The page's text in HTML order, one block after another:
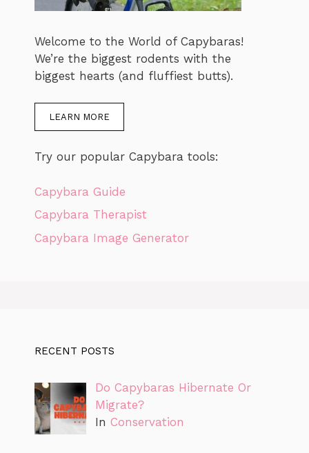
Welcome to the World of Capybaras!
We’re the biggest rodents with the
biggest hearts (and fluffiest butts).
LEARN MORE
Try our popular Capybara tools:
Capybara Guide
Capybara Therapist
Capybara Image Generator
RECENT POSTS
Do Capybaras Hibernate Or
Migrate?
In Conservation